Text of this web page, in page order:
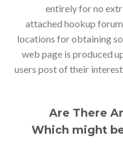
entirely for no
attached hookup
locations for obtaining
web page is produced
users post of their
Are There
Which might